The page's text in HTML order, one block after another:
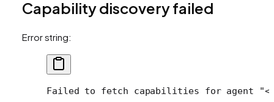
Capability discovery failed
Error string:
Failed to fetch capabilities for agent